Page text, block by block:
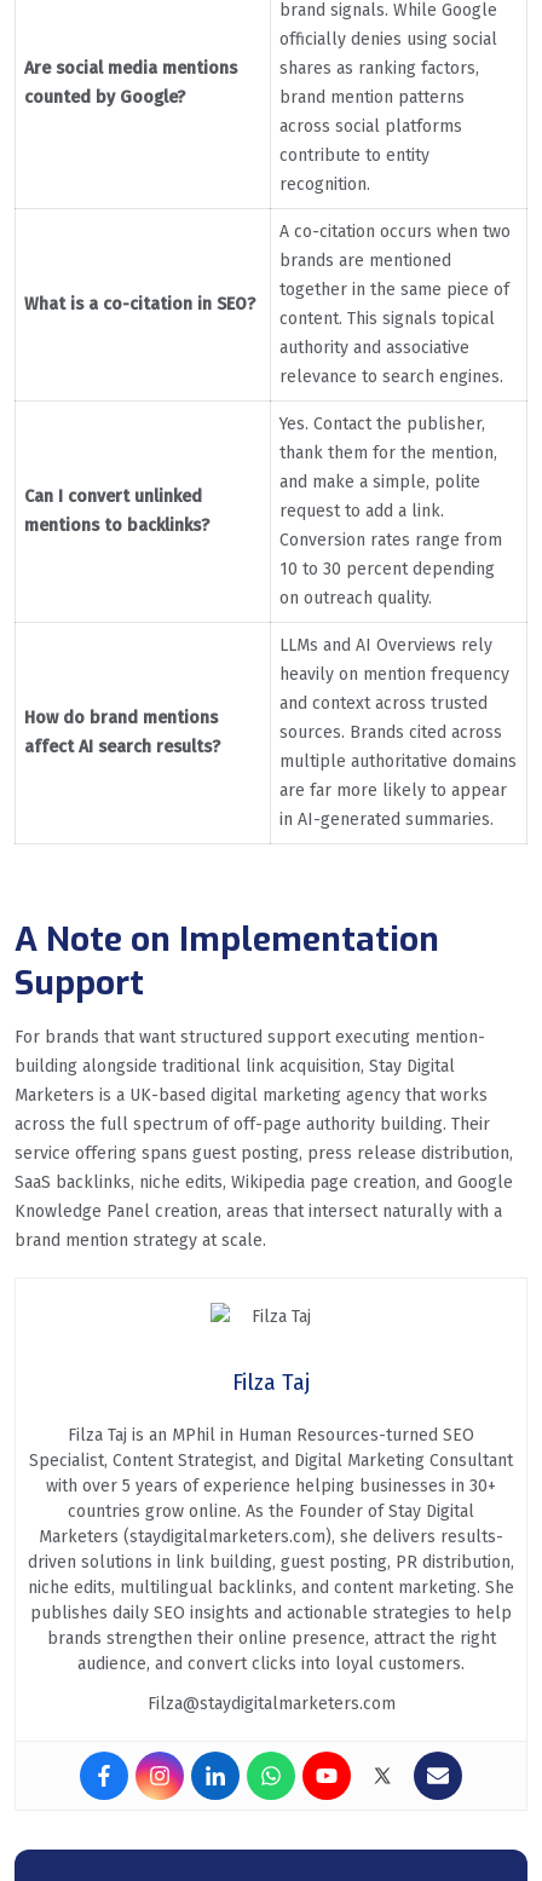
Are social media mentions
counted by Google?
brand signals. While Google
officially denies using social
shares as ranking factors,
brand mention patterns
across social platforms
contribute to entity
recognition.
What is a co-citation in SEO?
A co-citation occurs when two
brands are mentioned
together in the same piece of
content. This signals topical
authority and associative
relevance to search engines.
Can I convert unlinked
mentions to backlinks?
Yes. Contact the publisher,
thank them for the mention,
and make a simple, polite
request to add a link.
Conversion rates range from
10 to 30 percent depending
on outreach quality.
How do brand mentions
affect AI search results?
LLMs and AI Overviews rely
heavily on mention frequency
and context across trusted
sources. Brands cited across
multiple authoritative domains
are far more likely to appear
in AI-generated summaries.
A Note on Implementation
Support
For brands that want structured support executing mention-
building alongside traditional link acquisition, Stay Digital
Marketers is a UK-based digital marketing agency that works
across the full spectrum of off-page authority building. Their
service offering spans guest posting, press release distribution,
SaaS backlinks, niche edits, Wikipedia page creation, and Google
Knowledge Panel creation, areas that intersect naturally with a
brand mention strategy at scale.
Filza Taj
Filza Taj is an MPhil in Human Resources-turned SEO
Specialist, Content Strategist, and Digital Marketing Consultant
with over 5 years of experience helping businesses in 30+
countries grow online. As the Founder of Stay Digital
Marketers (staydigitalmarketers.com), she delivers results-
driven solutions in link building, guest posting, PR distribution,
niche edits, multilingual backlinks, and content marketing. She
publishes daily SEO insights and actionable strategies to help
brands strengthen their online presence, attract the right
audience, and convert clicks into loyal customers.
Filza@staydigitalmarketers.com